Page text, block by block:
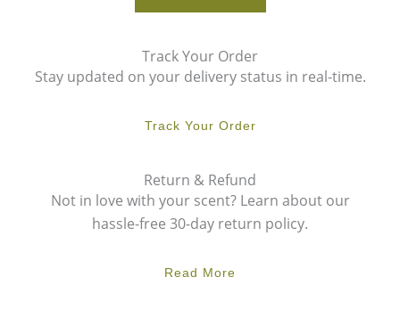
Track Your Order
Stay updated on your delivery status in real-time.
Track Your Order
Return & Refund
Not in love with your scent? Learn about our
hassle-free 30-day return policy.
Read More